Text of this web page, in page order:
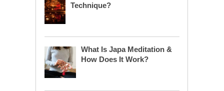
Technique?
What Is Japa Meditation &
How Does It Work?